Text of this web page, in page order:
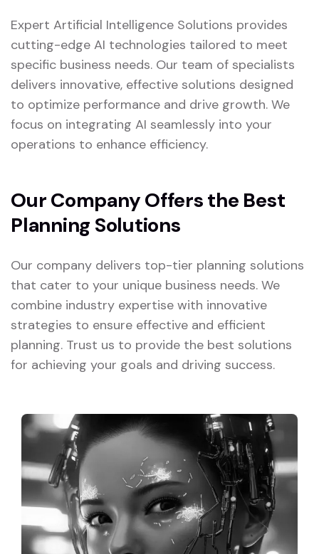
Expert Artificial Intelligence Solutions provides
cutting-edge AI technologies tailored to meet
specific business needs. Our team of specialists
delivers innovative, effective solutions designed
to optimize performance and drive growth. We
focus on integrating AI seamlessly into your
operations to enhance efficiency.
Our Company Offers the Best
Planning Solutions
Our company delivers top-tier planning solutions
that cater to your unique business needs. We
combine industry expertise with innovative
strategies to ensure effective and efficient
planning. Trust us to provide the best solutions
for achieving your goals and driving success.